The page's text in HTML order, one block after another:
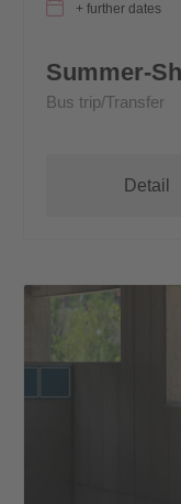
+ further dates
Summer-
Bus trip/Transfer
Detail